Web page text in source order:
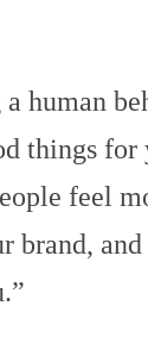
a human
things for
feel
brand,